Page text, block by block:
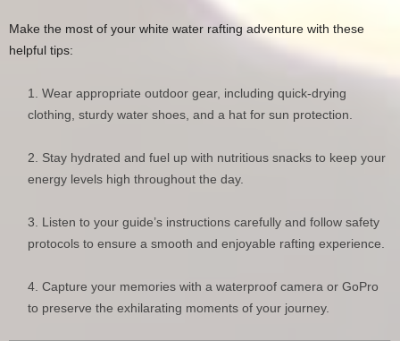
Make the most of your white water rafting adventure with these
helpful tips:
Wear appropriate outdoor gear, including quick-drying
clothing, sturdy water shoes, and a hat for sun protection.
Stay hydrated and fuel up with nutritious snacks to keep your
energy levels high throughout the day.
Listen to your guide’s instructions carefully and follow safety
protocols to ensure a smooth and enjoyable rafting experience.
Capture your memories with a waterproof camera or GoPro
to preserve the exhilarating moments of your journey.